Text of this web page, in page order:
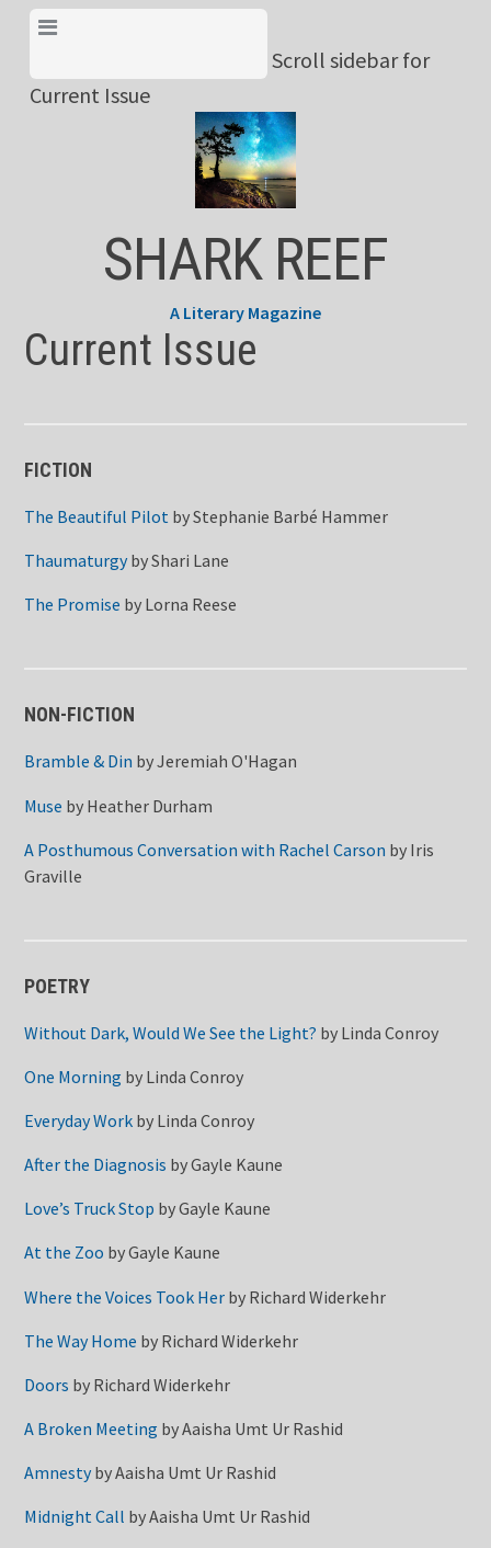
Skip
content
Scroll sidebar for
Current Issue
SHARK REEF
A Literary Magazine
Current Issue
FICTION
The Beautiful Pilot byStephanie Barbé Hammer
ThaumaturgybyShari Lane
The Promise by Lorna Reese
NON-FICTION
Bramble & Din byJeremiah O'Hagan
Muse by Heather Durham
A Posthumous Conversation with Rachel Carson by Iris
Graville
POETRY
Without Dark, Would We See the Light? by Linda Conroy
One Morning by Linda Conroy
Everyday Work by Linda Conroy
After the Diagnosis byGayle Kaune
Love’s Truck Stop byGayle Kaune
At the Zoo byGayle Kaune
Where the Voices Took Her by Richard Widerkehr
The Way Home by Richard Widerkehr
Doors by Richard Widerkehr
A Broken Meeting byAaisha Umt Ur Rashid
AmnestybyAaisha Umt Ur Rashid
Midnight Call byAaisha Umt Ur Rashid